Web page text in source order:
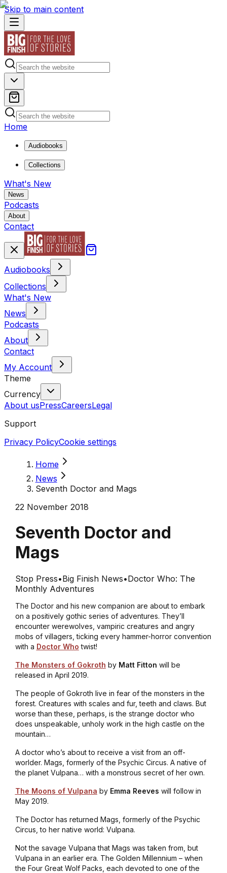
Skip to main content
Home
Audiobooks
Collections
What's New
News
Podcasts
About
Contact
Audiobooks
Collections
What's New
News
Podcasts
About
Contact
My Account
Theme
Currency
About usPressCareersLegal
Support
Privacy PolicyCookie settings
Home
News
Seventh Doctor and Mags
22 November 2018
Seventh Doctor and
Mags
Stop Press•Big Finish News•Doctor Who: The
Monthly Adventures
The Doctor and his new companion are about to embark
on a positively gothic series of adventures. They’ll
encounter werewolves, vampiric creatures and angry
mobs of villagers, ticking every hammer-horror convention
with a Doctor Who twist!
The Monsters of Gokroth by Matt Fitton will be
released in April 2019.
The people of Gokroth live in fear of the monsters in the
forest. Creatures with scales and fur, teeth and claws. But
worse than these, perhaps, is the strange doctor who
does unspeakable, unholy work in the high castle on the
mountain…
A doctor who’s about to receive a visit from an off-
worlder. Mags, formerly of the Psychic Circus. A native of
the planet Vulpana… with a monstrous secret of her own.
The Moons of Vulpana by Emma Reeves will follow in
May 2019.
The Doctor has returned Mags, formerly of the Psychic
Circus, to her native world: Vulpana.
Not the savage Vulpana that Mags was taken from, but
Vulpana in an earlier era. The Golden Millennium – when
the Four Great Wolf Packs, each devoted to one of the